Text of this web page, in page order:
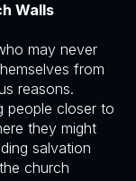
Walls
may never
from
reasons.
people closer to
they might
salvation
church